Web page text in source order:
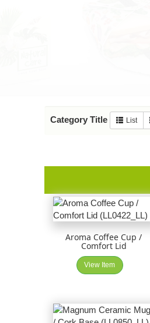
Category Title List
Aroma Coffee Cup /
Comfort Lid
View Item